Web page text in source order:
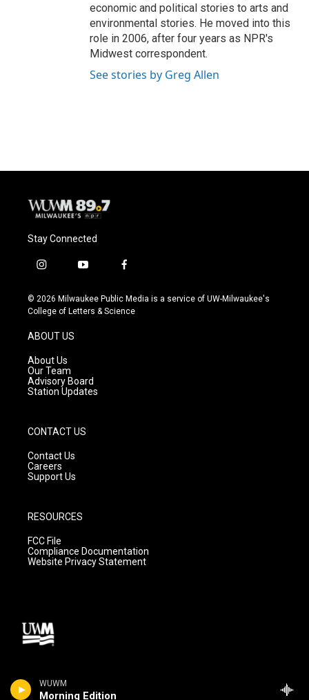
WUWM
Morning Edition
economic and political stories to arts and
environmental stories. He moved into this
role in 2006, after four years as NPR's
Midwest correspondent.
See stories by Greg Allen
Stay Connected
i
s
t
g
r
a
m
y
u
t
f
c
e
© 2026 Milwaukee Public Media is a service of UW-Milwaukee's
College of Letters & Science
ABOUT US
About Us
Our Team
Advisory Board
Station Updates
CONTACT US
Contact Us
Careers
Support Us
RESOURCES
FCC File
Compliance Documentation
Website Privacy Statement